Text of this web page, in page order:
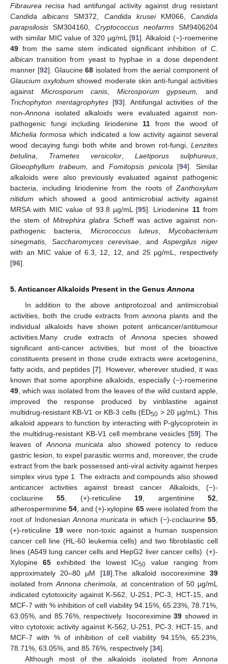
Fibraurea recisa had antifungal activity against drug resistant
Candida albicans SM372, Candida kruseiKM066,Candida
parapsilosis SM304160, Cryptococcus neofarmsSM9406204
with similar MIC value of 320 µg/mL [91]. Alkaloid (−)-roemerine
49 from the same stem indicated significant inhibition of C.
albican transition from yeast to hyphae in a dose dependent
manner [92]. Glaucine68 isolated from the aerial component of
Glaucium oxylobum showed moderate skin anti-fungal activities
against Microsporum canis Microsporum gypseum,
and
Trichophyton mentagrophytes[93]. Antifungal activities of the
non-Annona isolated alkaloids were evaluated against non-
pathogenic fungi including liriodenine 11 from the wood of
Michelia formosa which indicated a low activity against several
wood decaying fungi both white and brown rot-fungi, Lenzites
betulina
Trametes versicolor Laetiporus sulphureus
Gloeophyllum trabeum,
andFomitopsis pinicola [94]. Similar
alkaloids were also previously evaluated against pathogenic
bacteria, including liriodenine from the roots of Zanthoxylum
nitidum which showed a good antimicrobial activity against
MRSA with MIC value of 93.8 µg/mL [95]. Liriodenine 11from
the stem ofMitrephira glabra Scheff was active against non-
pathogenic bacteria, Micrococcus luteus, Mycobacterium
sinegmatis
Saccharomyces cerevisae , andAspergilus niger
with an MIC value of 6.3, 12, 12, and 25 µg/mL, respectively
[96].
5. Anticancer Alkaloids Present in the Genus Annona
In addition to the above antiprotozoal and antimicrobial
activities, both the crude extracts from annona plants and the
individual alkaloids have shown potent anticancer/antitumour
activities.Many crude extracts ofAnnona species showed
significant anti-cancer activities, but most of the bioactive
constituents present in those crude extracts were acetogenins,
fatty acids, and peptides [7]. However, wherever studied, it was
known that some aporphine alkaloids, especially (−)-roemerine
49 , which was isolated from the leaves of the wild custard apple,
improved the response produced by vinblastine against
multidrug-resistant KB-V1 or KB-3 cells (ED50 > 20 µg/mL). This
alkaloid appears to function by interacting with P-glycoprotein in
the multidrug-resistant KB-V1 cell membrane vesicles [59]. The
leaves of Annona muricata also showed potency to reduce
gastric lesion, to expel parasitic worms and, moreover, the crude
extract from the bark possessed anti-viral activity against herpes
simplex virus type 1. The extracts and compounds also showed
anticancer activities against breast cancer. Alkaloids, (−)-
coclaurine55 , (+)-reticuline 19 , argentinine52
atherosperminine54 , and (+)-xylopine 65were isolated from the
root of Indonesian Annona muricata in which (−)-coclaurine 55
(+)-reticuline 19were non-toxic against a human suspension
cancer cell line (HL-60 leukemia cells) and two fibroblastic cell
lines (A549 lung cancer cells and HepG2 liver cancer cells). (+)-
Xylopine65 exhibited the lowest IC50 value ranging from
approximately 20–80 µM [18].The alkaloid isocoreximine 39
isolated fromAnnona cherimola , at concentration of 50 µg/mL
indicated cytotoxicity against K-562, U-251, PC-3, HCT-15, and
MCF-7 with % inhibition of cell viability 94.15%, 65.23%, 78.71%,
63.05%, and 85.76%, respectively. Isocoreximine39 showed in
vitro cytotoxic activity against K-562, U-251, PC-3, HCT-15, and
MCF-7 with % of inhibition of cell viability 94.15%, 65.23%,
78.71%, 63.05%, and 85.76%, respectively [34].
Although most of the alkaloids isolated from Annona